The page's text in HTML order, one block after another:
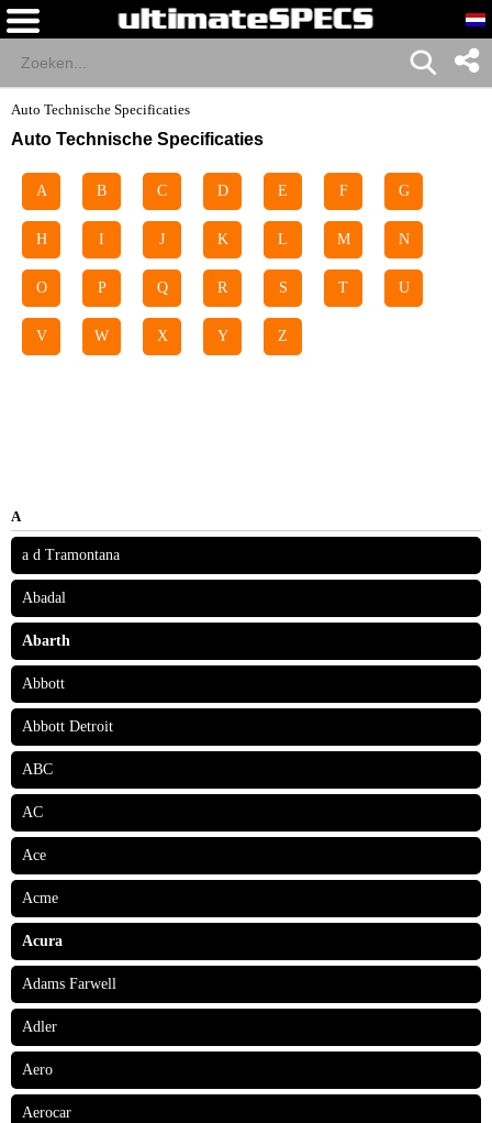
Auto Technische Specificaties
Auto Technische Specificaties
A B C D E F G
H I J K L M N
O P Q R S T U
V W X Y Z
A
a d Tramontana
Abadal
Abarth
Abbott
Abbott Detroit
ABC
AC
Ace
Acme
Acura
Adams Farwell
Adler
Aero
Aerocar